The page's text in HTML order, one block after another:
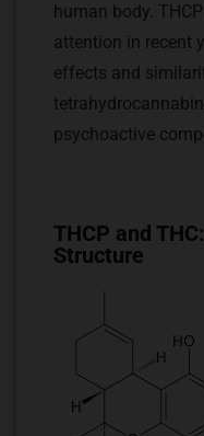
human body.
attention in recent
effects and
psychoactive
THCP and
Structure